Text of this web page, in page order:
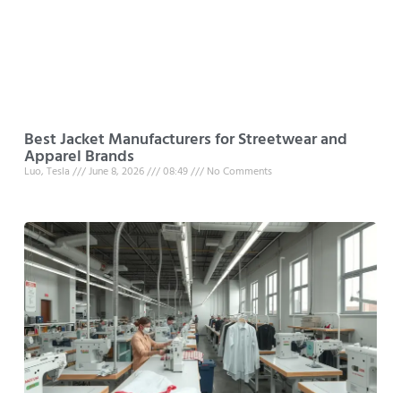
Best Jacket Manufacturers for Streetwear and
Apparel Brands
Luo, Tesla June 8, 2026 08:49 No Comments